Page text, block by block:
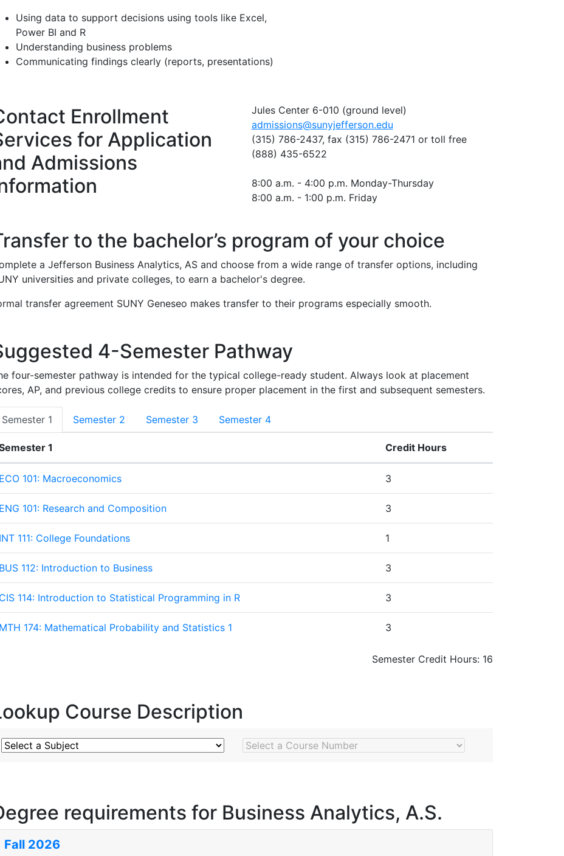
Using data to support decisions using tools like Excel,
Power BI and R
Understanding business problems
Communicating findings clearly (reports, presentations)
Enrollment
for Application
Admissions
Jules Center 6-010 (ground level)
admissions@sunyjefferson.edu
(315) 786-2437, fax (315) 786-2471 or toll free
(888) 435-6522
8:00 a.m. - 4:00 p.m. Monday-Thursday
8:00 a.m. - 1:00 p.m. Friday
to the bachelor’s program of your choice
a Jefferson Business Analytics, AS and choose from a wide range of transfer options, including
universities and private colleges, to earn a bachelor's degree.
transfer agreement SUNY Geneseo makes transfer to their programs especially smooth.
4-Semester Pathway
four-semester pathway is intended for the typical college-ready student. Always look at placement
AP, and previous college credits to ensure proper placement in the first and subsequent semesters.
Semester 1 Semester 2 Semester 3 Semester 4
1 Credit Hours
ECO 101: Macroeconomics 3
ENG 101: Research and Composition 3
INT 111: College Foundations 1
BUS 112: Introduction to Business 3
CIS 114: Introduction to Statistical Programming in R 3
MTH 174: Mathematical Probability and Statistics 1 3
Semester Credit Hours: 16
Course Description
Subject Course Number
requirements for Business Analytics, A.S.
Fall 2026